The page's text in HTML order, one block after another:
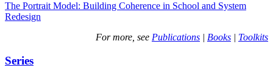
The Portrait Model: Building Coherence in School and System
Redesign
For more, see Publications | Books | Toolkits
Series